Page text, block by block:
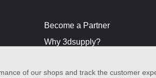
Become a Partner
Why 3dsupply?
of our shops and track the customer